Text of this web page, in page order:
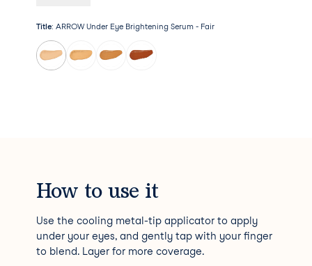
Title: ARROW Under Eye Brightening Serum - Fair
How to use it
Use the cooling metal-tip applicator to apply
under your eyes, and gently tap with your finger
to blend. Layer for more coverage.